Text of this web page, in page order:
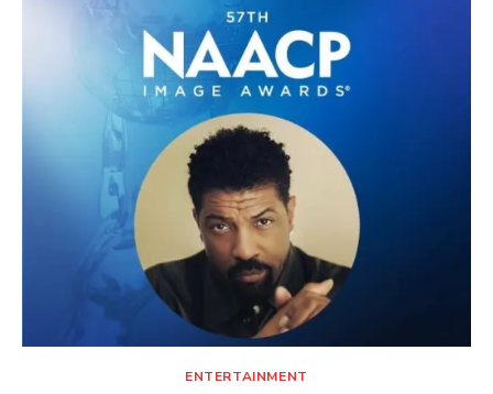
ENTERTAINMENT